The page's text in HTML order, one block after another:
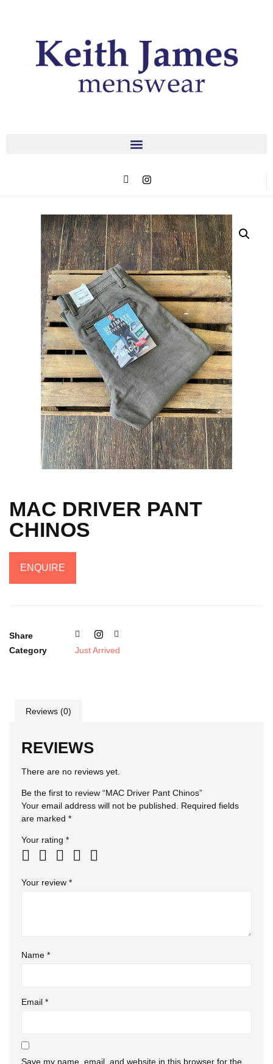
MAC DRIVER PANT
CHINOS
ENQUIRE
Share
Category
Just Arrived
Reviews (0)
REVIEWS
There are no reviews yet.
Be the first to review “MAC Driver Pant Chinos”
Your email address will not be published. Required fields
are marked *
Your rating *
Your review *
Name *
Email *
Save my name, email, and website in this browser for the